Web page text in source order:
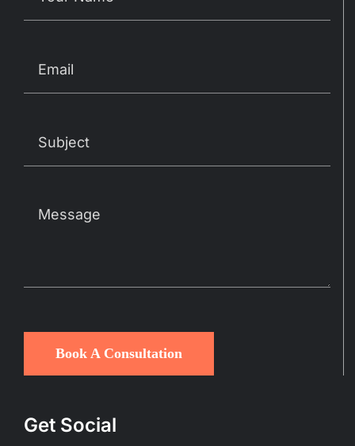
Book A Consultation
Get Social